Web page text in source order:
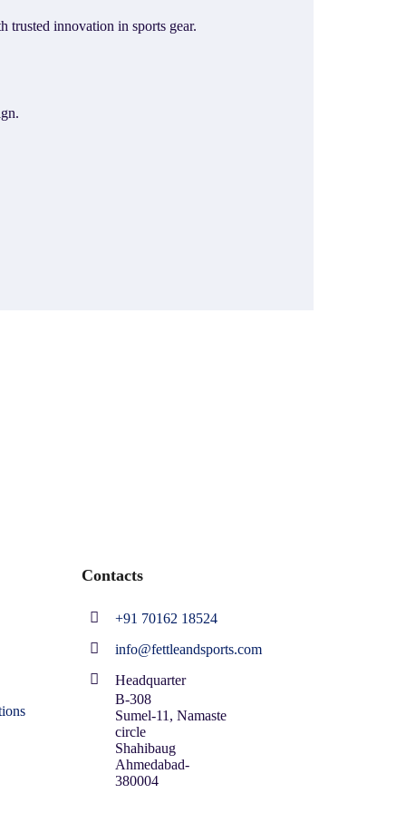
innovation in sports gear.
Contacts
+91 70162 18524
info@fettleandsports.com
Headquarter
B-308
Sumel-11, Namaste
circle
Shahibaug
Ahmedabad-
380004